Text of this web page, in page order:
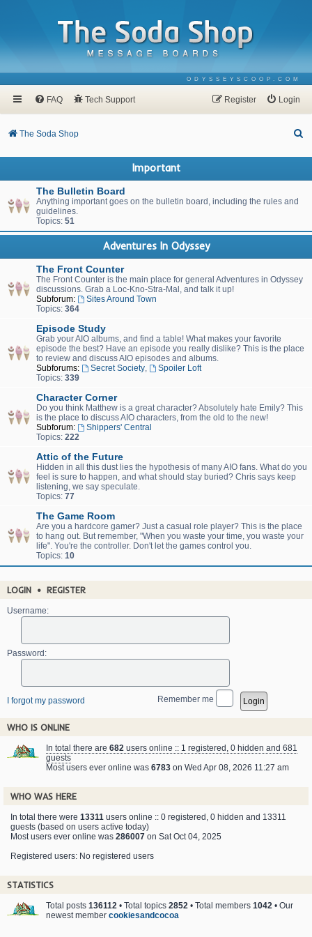
ODYSSEYSCOOP.COM
FAQ Tech Support Login
Register
The Soda Shop
Important
The Bulletin Board
Anything important goes on the bulletin board, including the rules and
guidelines.
Topics: 51
Adventures In Odyssey
The Front Counter
The Front Counter is the main place for general Adventures in Odyssey
discussions. Grab a Loc-Kno-Stra-Mal, and talk it up!
Subforum:
Sites Around Town
Topics: 364
Episode Study
Grab your AIO albums, and find a table! What makes your favorite
episode the best? Have an episode you really dislike? This is the place
to review and discuss AIO episodes and albums.
Subforums:
Secret Society,
Spoiler Loft
Topics: 339
Character Corner
Do you think Matthew is a great character? Absolutely hate Emily? This
is the place to discuss AIO characters, from the old to the new!
Subforum:
Shippers' Central
Topics: 222
Attic of the Future
Hidden in all this dust lies the hypothesis of many AIO fans. What do you
feel is sure to happen, and what should stay buried? Chris says keep
listening, we say speculate.
Topics: 77
The Game Room
Are you a hardcore gamer? Just a casual role player? This is the place
to hang out. But remember, "When you waste your time, you waste your
life". You're the controller. Don't let the games control you.
Topics: 10
LOGIN • REGISTER
Username:
Password:
I forgot my password Remember me
WHO IS ONLINE
In total there are 682 users online :: 1 registered, 0 hidden and 681
guests
Most users ever online was 6783 on Wed Apr 08, 2026 11:27 am
WHO WAS HERE
In total there were 13311 users online :: 0 registered, 0 hidden and 13311
guests (based on users active today)
Most users ever online was 286007 on Sat Oct 04, 2025
Registered users: No registered users
STATISTICS
Total posts 136112 • Total topics 2852 • Total members 1042 • Our
newest member cookiesandcocoa